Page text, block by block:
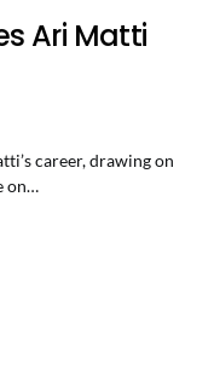
Ari Matti
career, drawing on
on…